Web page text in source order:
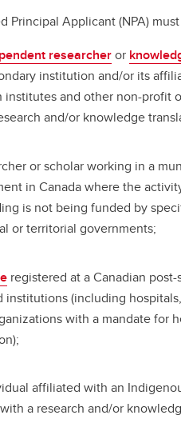
Principal Applicant (NPA)
researcheror
institution and/or its
institutes and other non-profit
and/or knowledge
or scholar working in a
in Canada where the
is not being funded by
or territorial governments;
registered at a Canadian
institutions (including
with a mandate for
affiliated with an
a research and/or